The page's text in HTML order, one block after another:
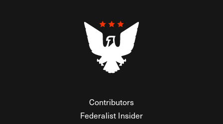
Contributors
Federalist Insider